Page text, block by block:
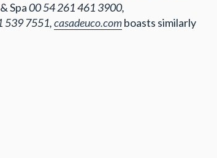
Spa00 54 261 461 3900,
539 7551,casadeuco.comboasts similarly